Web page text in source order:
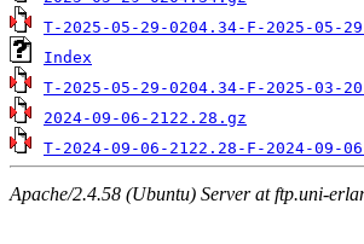
T-2025-05-29-0204.34-F-2025-05-
Index
T-2025-05-29-0204.34-F-2025-03-
2024-09-06-2122.28.gz
T-2024-09-06-2122.28-F-2024-09-
Apache/2.4.58 (Ubuntu) Server at ftp.uni-